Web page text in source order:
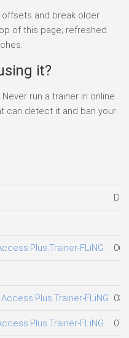
and break older
of this page; refreshed
it?
run a trainer in online
can detect it and ban your
FLiNG
FLiNG
FLiNG